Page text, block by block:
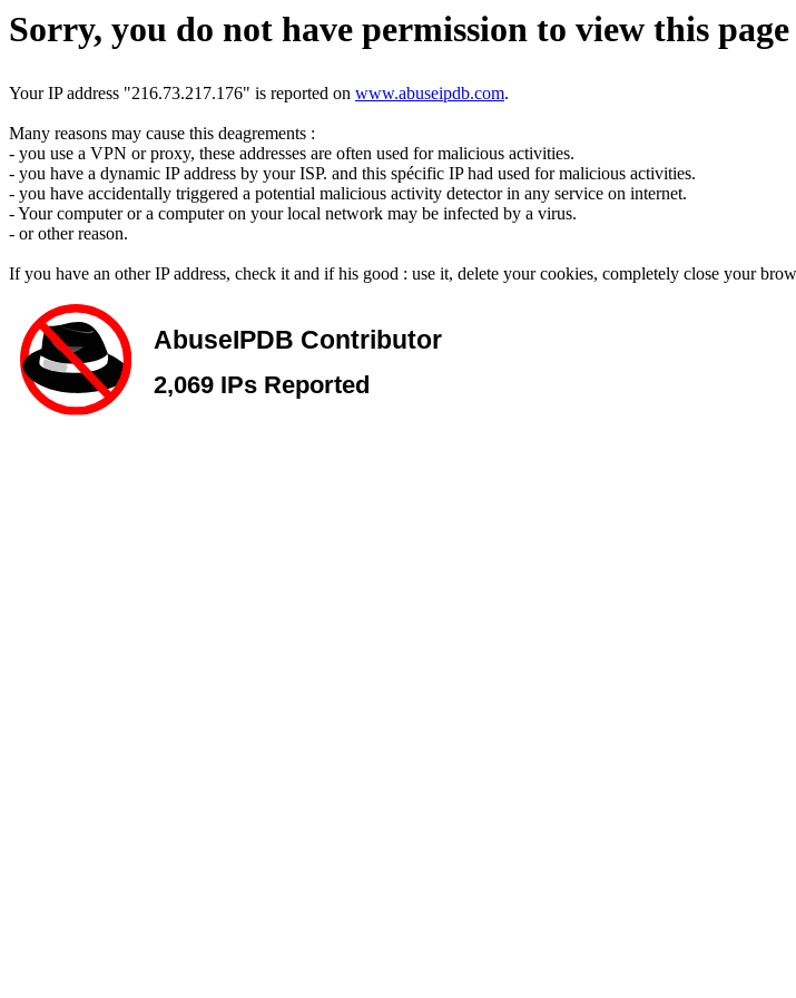
Sorry, you do not have permission to view this page
Your IP address "216.73.217.176" is reported on www.abuseipdb.com.
Many reasons may cause this deagrements :
- you use a VPN or proxy, these addresses are often used for malicious activities.
- you have a dynamic IP address by your ISP. and this spécific IP had used for malicious activities.
- you have accidentally triggered a potential malicious activity detector in any service on internet.
- Your computer or a computer on your local network may be infected by a virus.
- or other reason.
If you have an other IP address, check it and if his good : use it, delete your cookies, completely close your